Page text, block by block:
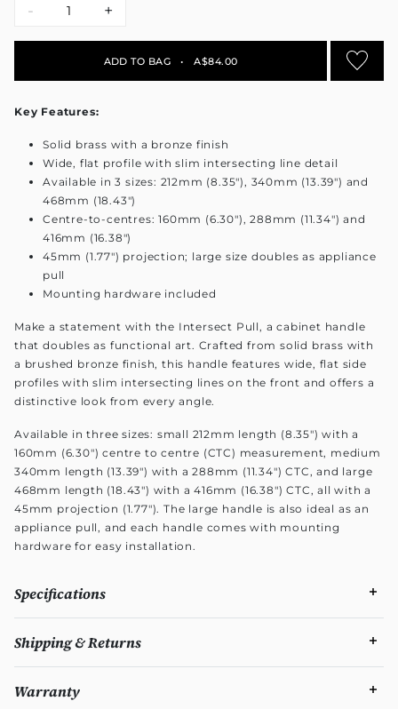
- +
ADD TO BAG • A$84.00
Key Features:
Solid brass with a bronze finish
Wide, flat profile with slim intersecting line detail
Available in 3 sizes: 212mm (8.35"), 340mm (13.39") and
468mm (18.43")
Centre-to-centres: 160mm (6.30"), 288mm (11.34") and
416mm (16.38")
45mm (1.77") projection; large size doubles as appliance
pull
Mounting hardware included
Make a statement with the Intersect Pull, a cabinet handle
that doubles as functional art. Crafted from solid brass with
a brushed bronze finish, this handle features wide, flat side
profiles with slim intersecting lines on the front and offers a
distinctive look from every angle.
Available in three sizes: small 212mm length (8.35") with a
160mm (6.30") centre to centre (CTC) measurement, medium
340mm length (13.39") with a 288mm (11.34") CTC, and large
468mm length (18.43") with a 416mm (16.38") CTC, all with a
45mm projection (1.77"). The large handle is also ideal as an
appliance pull, and each handle comes with mounting
hardware for easy installation.
Specifications
Shipping & Returns
Warranty